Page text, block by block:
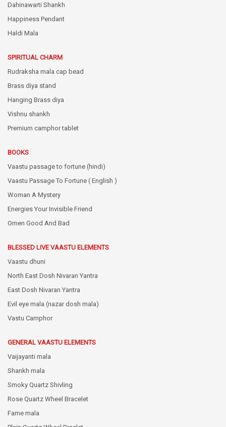
Dahinawarti Shankh
Happiness Pendant
Haldi Mala
SPIRITUAL CHARM
Rudraksha mala cap bead
Brass diya stand
Hanging Brass diya
Vishnu shankh
Premium camphor tablet
BOOKS
Vaastu passage to fortune (hindi)
Vaastu Passage To Fortune ( English )
Woman A Mystery
Energies Your Invisible Friend
Omen Good And Bad
BLESSED LIVE VAASTU ELEMENTS
Vaastu dhuni
North East Dosh Nivaran Yantra
East Dosh Nivaran Yantra
Evil eye mala (nazar dosh mala)
Vastu Camphor
GENERAL VAASTU ELEMENTS
Vaijayanti mala
Shankh mala
Smoky Quartz Shivling
Rose Quartz Wheel Bracelet
Fame mala